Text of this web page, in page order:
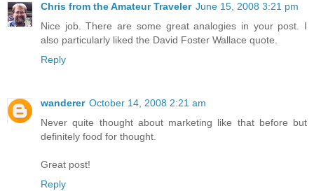
Chris from the Amateur Traveler June 15, 2008 3:21 pm
Nice job. There are some great analogies in your post. I
also particularly liked the David Foster Wallace quote.
Reply
wanderer October 14, 2008 2:21 am
Never quite thought about marketing like that before but
definitely food for thought.
Great post!
Reply